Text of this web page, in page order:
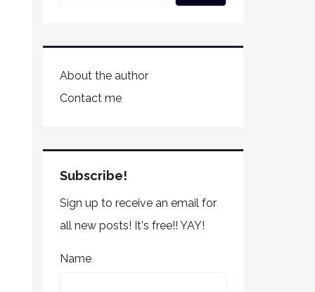
About the author
Contact me
Subscribe!
Sign up to receive an email for
all new posts! It's free!! YAY!
Name